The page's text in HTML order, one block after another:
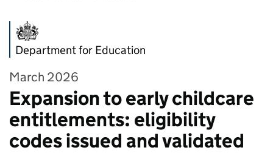
Department for Education
March 2026
Expansion to early childcare
entitlements: eligibility
codes issued and validated